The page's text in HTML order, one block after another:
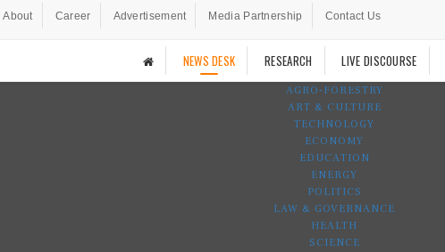
About Career Advertisement Media Partnership Contact Us
NEWS DESK RESEARCH LIVE DISCOURSE
AGRO-FORESTRY
ART & CULTURE
TECHNOLOGY
ECONOMY
EDUCATION
ENERGY
POLITICS
LAW & GOVERNANCE
HEALTH
SCIENCE